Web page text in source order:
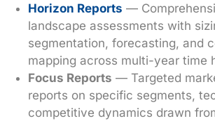
Horizon Reports —
landscape assessments with
segmentation, forecasting, and
mapping across multi-year time
Focus Reports — Targeted
reports on specific segments,
competitive dynamics drawn